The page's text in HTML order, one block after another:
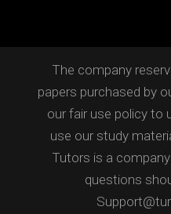
The company
papers purchased by
our fair use policy to
use our study
Tutors is a
questions